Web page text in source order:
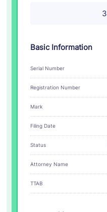
3
Basic Information
Serial Number
Registration Number
Mark
Filing Date
Status
Attorney Name
TTAB